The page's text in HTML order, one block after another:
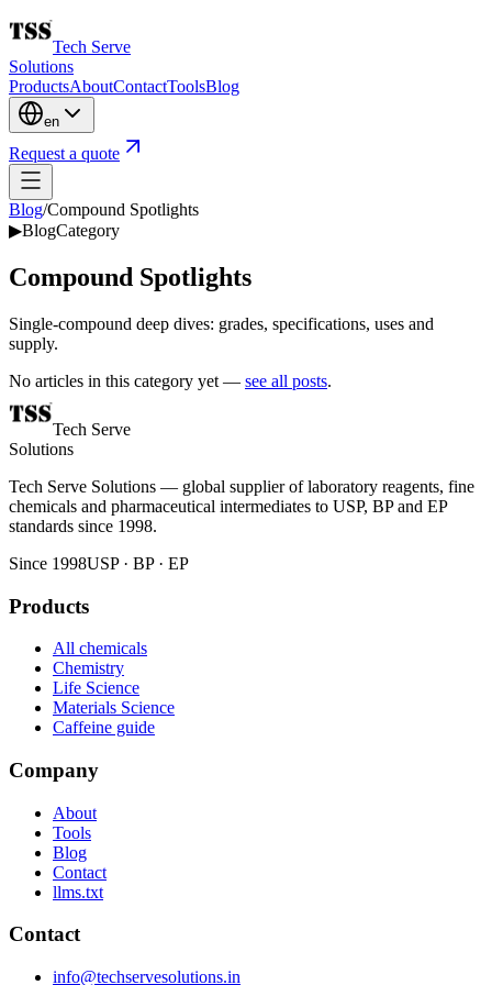
Tech Serve
Solutions
ProductsAboutContactToolsBlog
en
Request a quote
Blog/Compound Spotlights
▶BlogCategory
Compound Spotlights
Single-compound deep dives: grades, specifications, uses and
supply.
No articles in this category yet — see all posts.
Tech Serve
Solutions
Tech Serve Solutions — global supplier of laboratory reagents, fine
chemicals and pharmaceutical intermediates to USP, BP and EP
standards since 1998.
Since 1998USP · BP · EP
Products
All chemicals
Chemistry
Life Science
Materials Science
Caffeine guide
Company
About
Tools
Blog
Contact
llms.txt
Contact
info@techservesolutions.in